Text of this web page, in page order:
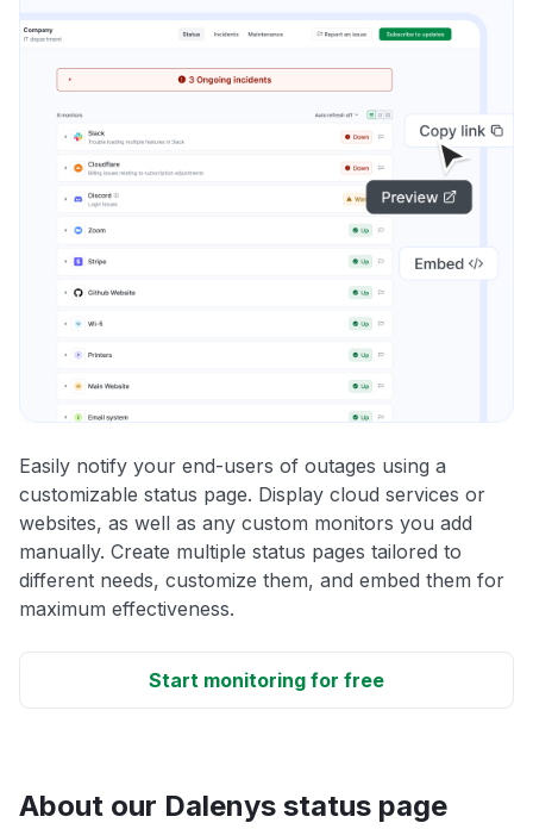
Easily notify your end-users of outages using a
customizable status page. Display cloud services or
websites, as well as any custom monitors you add
manually. Create multiple status pages tailored to
different needs, customize them, and embed them for
maximum effectiveness.
Start monitoring for free
About our Dalenys status page